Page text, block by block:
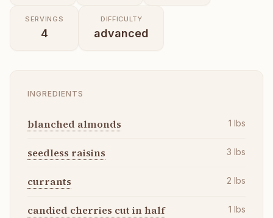
SERVINGS
4
DIFFICULTY
advanced
INGREDIENTS
blanched almonds 1 lbs
seedless raisins 3 lbs
currants 2 lbs
candied cherries cut in half 1 lbs